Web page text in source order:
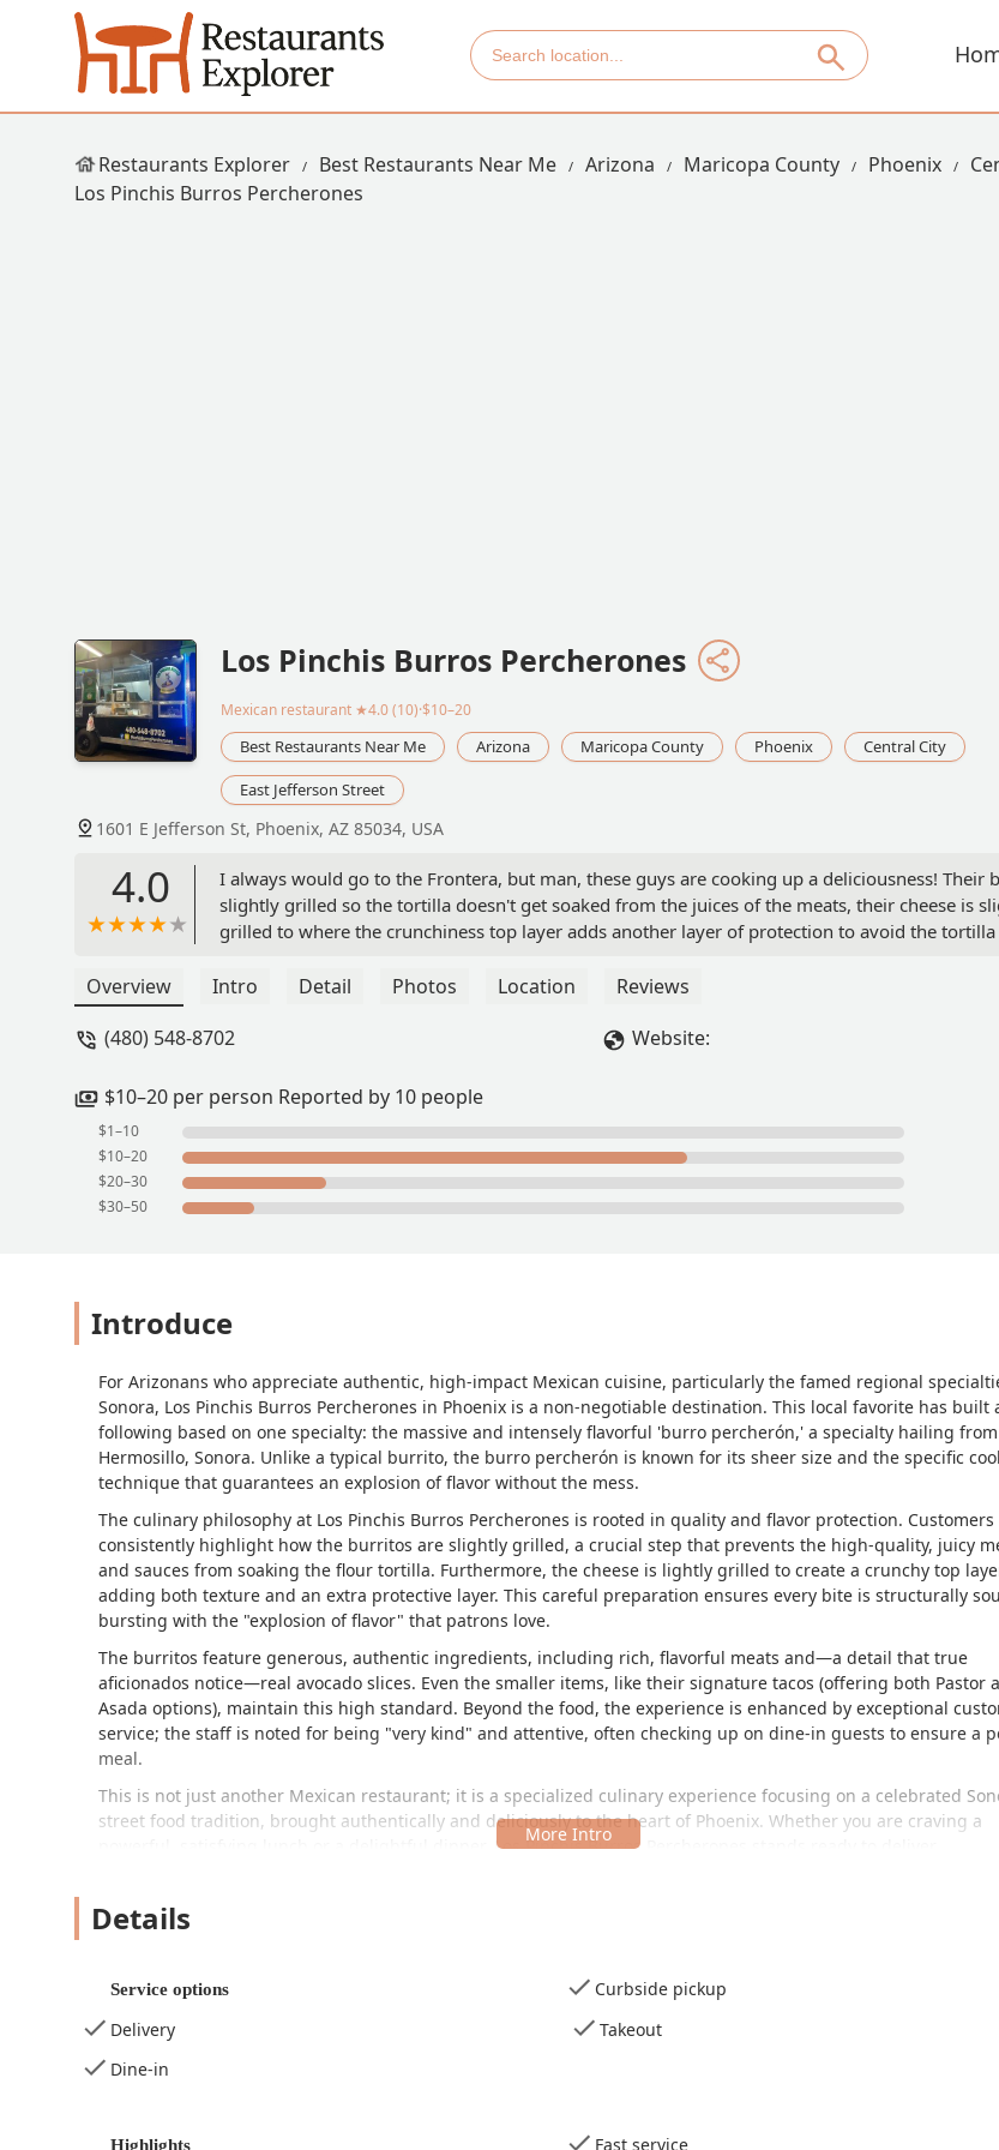
Restaurants Explorer Best Restaurants Near Me Arizona Maricopa County Phoenix
Los Pinchis Burros Percherones
Los Pinchis Burros Percherones
Mexican restaurant ★4.0 (10)·$10–20
Best Restaurants Near Me Arizona Maricopa County Phoenix
Central City
East Jefferson Street
1601 E Jefferson St, Phoenix, AZ 85034, USA
4.0
I always would go to the Frontera, but man, these guys are cooking up a deliciousness! Their
slightly grilled so the tortilla doesn't get soaked from the juices of the meats, their cheese is
grilled to where the crunchiness top layer adds another layer of protection to avoid the
burritos.They provide not one 1, 2 nor 3, but 5 sauces for their burritos! Their tacos are just 2
assortment of the usual veggies (pickled red and white onions, radish, and cucumbers) with
kind and we dined there, and checked up on us if we needed anything more.They accept card
(preferred exact change), with card they do not charge the extra dollar like the Frontera does
Overview Intro Detail Photos Location
Reviews
(480) 548-8702
Website:
$10–20 per person Reported by 10 people
$1–10
$10–20
$20–30
$30–50
Introduce
For Arizonans who appreciate authentic, high-impact Mexican cuisine, particularly the famed regional
Sonora, Los Pinchis Burros Percherones in Phoenix is a non-negotiable destination. This local favorite has built
following based on one specialty: the massive and intensely flavorful 'burro percherón,' a specialty hailing from
Hermosillo, Sonora. Unlike a typical burrito, the burro percherón is known for its sheer size and the specific
technique that guarantees an explosion of flavor without the mess.
The culinary philosophy at Los Pinchis Burros Percherones is rooted in quality and flavor protection. Customers
consistently highlight how the burritos are slightly grilled, a crucial step that prevents the high-quality, juicy
and sauces from soaking the flour tortilla. Furthermore, the cheese is lightly grilled to create a crunchy top
adding both texture and an extra protective layer. This careful preparation ensures every bite is structurally
bursting with the "explosion of flavor" that patrons love.
The burritos feature generous, authentic ingredients, including rich, flavorful meats and—a detail that true
aficionados notice—real avocado slices. Even the smaller items, like their signature tacos (offering both Pastor
Asada options), maintain this high standard. Beyond the food, the experience is enhanced by exceptional
service; the staff is noted for being "very kind" and attentive, often checking up on dine-in guests to ensure a
meal.
This is not just another Mexican restaurant; it is a specialized culinary experience focusing on a celebrated
street food tradition, brought authentically and deliciously to the heart of Phoenix. Whether you are craving a
powerful, satisfying lunch or a delightful dinner, Los Pinchis Burros Percherones stands ready to deliver.
Los Pinchis Burros Percherones is conveniently located just east of Downtown Phoenix, making it an easy and
1601 E Jefferson St, Phoenix, AZ 85034, USA
The restaurant is dedicated to providing convenient access for all customers, prioritizing hassle-free parking
Free street parking, which is a major convenience in this part of the city.
Details
Service options
Curbside pickup
Delivery
Takeout
Dine-in
Highlights Fast service